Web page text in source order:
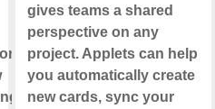
to
gives teams a shared
perspective on any
project. Applets can help
you automatically create
new cards, sync your